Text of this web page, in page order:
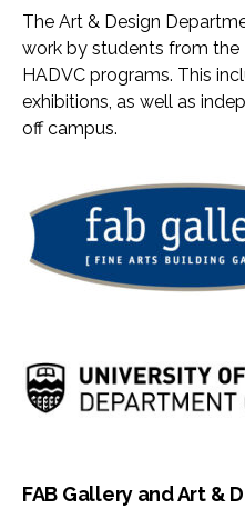
The Art & Design
work by students from the
HADVC programs. This
exhibitions, as well as
off campus.
FAB Gallery and Art &